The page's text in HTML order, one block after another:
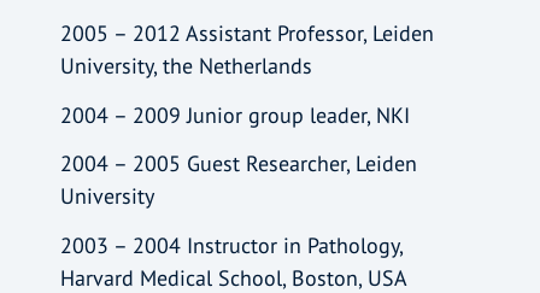
2005 – 2012 Assistant Professor, Leiden
University, the Netherlands
2004 – 2009 Junior group leader, NKI
2004 – 2005 Guest Researcher, Leiden
University
2003 – 2004 Instructor in Pathology,
Harvard Medical School, Boston, USA